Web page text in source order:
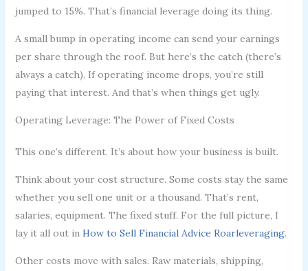
jumped to 15%. That’s financial leverage doing its thing.
A small bump in operating income can send your earnings
per share through the roof. But here’s the catch (there’s
always a catch). If operating income drops, you’re still
paying that interest. And that’s when things get ugly.
Operating Leverage: The Power of Fixed Costs
This one’s different. It’s about how your business is built.
Think about your cost structure. Some costs stay the same
whether you sell one unit or a thousand. That’s rent,
salaries, equipment. The fixed stuff. For the full picture, I
lay it all out in How to Sell Financial Advice Roarleveraging.
Other costs move with sales. Raw materials, shipping,